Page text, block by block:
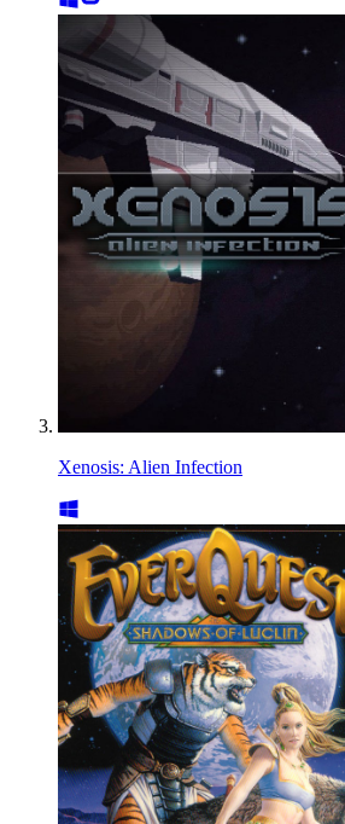
Xenosis: Alien Infection